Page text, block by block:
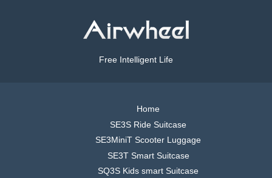
Free Intelligent Life
Home
SE3S Ride Suitcase
SE3MiniT Scooter Luggage
SE3T Smart Suitcase
SQ3S Kids smart Suitcase